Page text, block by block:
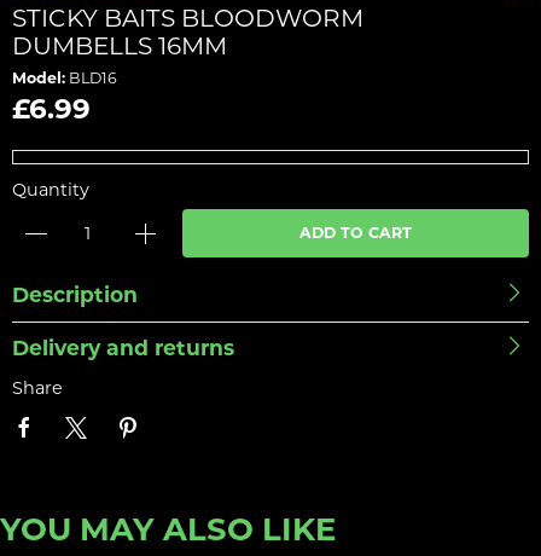
STICKY BAITS BLOODWORM
DUMBELLS 16MM
Model: BLD16
£6.99
Quantity
ADD TO CART
Description
Delivery and returns
Share
YOU MAY ALSO LIKE